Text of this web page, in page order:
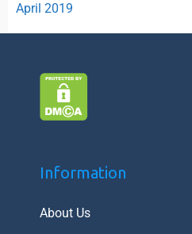
April 2019
Information
About Us